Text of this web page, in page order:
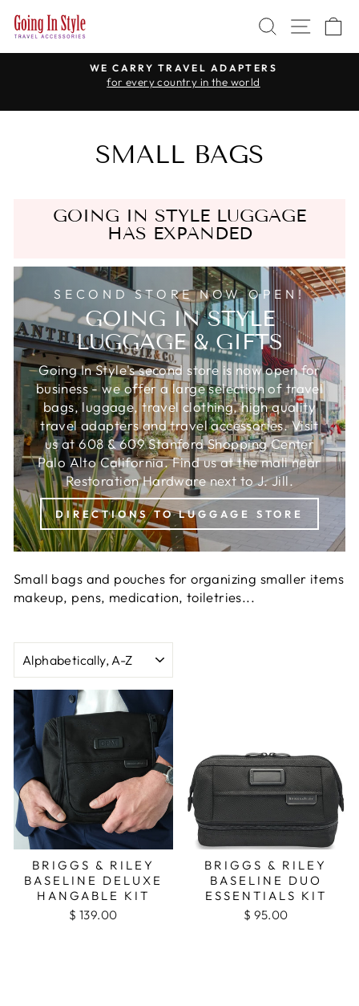
SEARCH
SITE
Pause
WE CARRY TRAVEL ADAPTERS
for every country in the world
SMALL BAGS
GOING IN STYLE LUGGAGE
HAS EXPANDED
SECOND STORE NOW OPEN!
GOING IN STYLE
LUGGAGE & GIFTS
Going In Style's second store is now open for
business - we offer a large selection of travel
bags, luggage, travel clothing, high quality
travel adapters and travel accessories. Visit
us at 608 & 609 Stanford Shopping Center
Palo Alto California. Find us at the mall near
Restoration Hardware next to J. Jill.
DIRECTIONS TO LUGGAGE STORE
Small bags and pouches for organizing smaller items
makeup, pens, medication, toiletries...
BRIGGS & RILEY
BASELINE DELUXE
HANGABLE KIT
$ 139.00
BRIGGS & RILEY
BASELINE DUO
ESSENTIALS KIT
$ 95.00